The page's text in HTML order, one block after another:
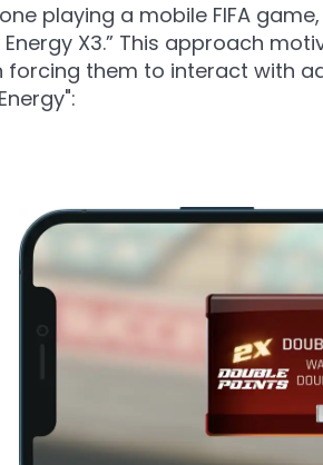
playing a mobile FIFA
Energy X3.” This approach
forcing them to interact with